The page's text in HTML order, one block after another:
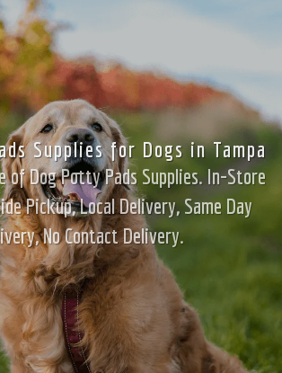
Supplies for Dogs in Tampa
of Dog Potty Pads Supplies. In-Store
Pickup, Local Delivery, Same Day
No Contact Delivery.